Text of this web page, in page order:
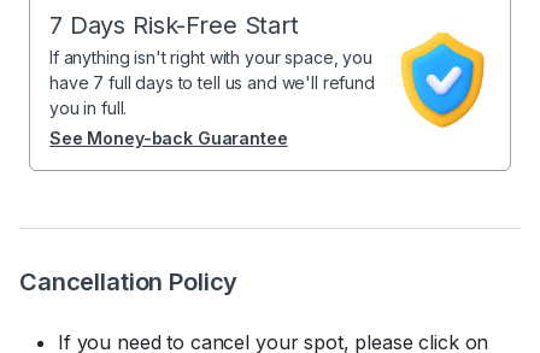
Cancellation Policy
If you need to cancel your spot, please click on
7 Days Risk-Free Start
If anything isn't right with your space, you
have 7 full days to tell us and we'll refund
you in full.
See Money-back Guarantee